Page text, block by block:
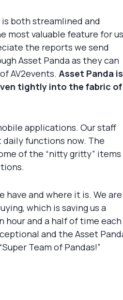
both streamlined and
most valuable feature for us
the reports we send
Asset Panda as they can
AV2events. Asset Panda is
tightly into the fabric of
applications. Our staff
functions now. The
of the “nitty gritty” items
have and where it is. We are
which is saving us a
hour and a half of time
and the Asset
Team of Pandas!”